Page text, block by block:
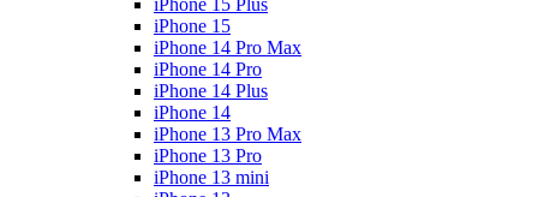
iPhone 15 Plus
iPhone 15
iPhone 14 Pro Max
iPhone 14 Pro
iPhone 14 Plus
iPhone 14
iPhone 13 Pro Max
iPhone 13 Pro
iPhone 13 mini